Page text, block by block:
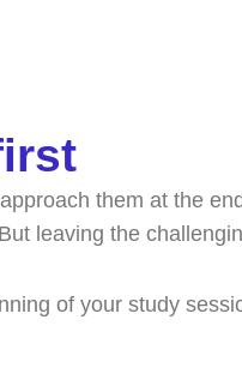
them at the
leaving the
of your study